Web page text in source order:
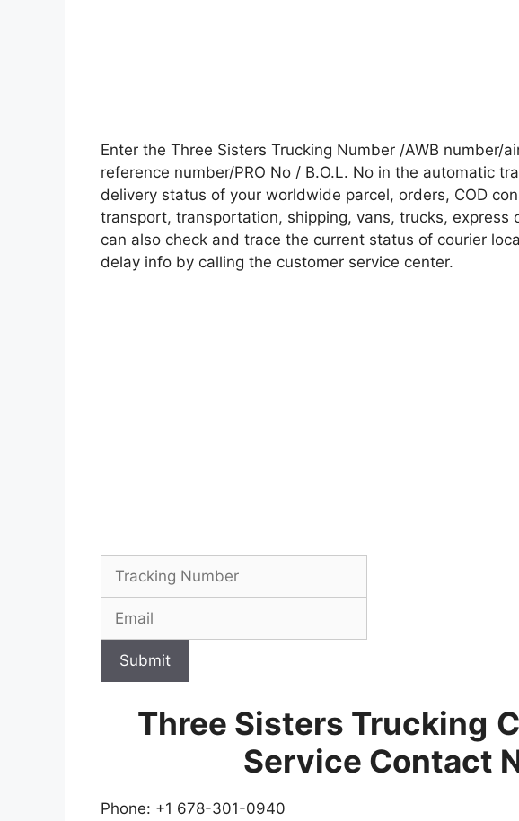
Enter the Three Sisters Trucking Number /AWB number/
reference number/PRO No / B.O.L. No in the automatic
delivery status of your worldwide parcel, orders, COD
transport, transportation, shipping, vans, trucks, express
can also check and trace the current status of courier
delay info by calling the customer service center.
Submit
Three Sisters Trucking
Service Contact
Phone: +1 678-301-0940